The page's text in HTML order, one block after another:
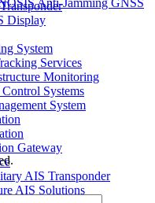
Display
System
Services
Monitoring
Systems
System
Gateway
AIS Transponder
AIS Solutions
Anti-Jamming GNSS